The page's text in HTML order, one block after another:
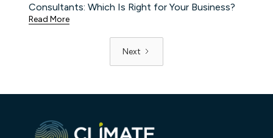
Consultants: Which Is Right for Your Business?
Read More
Next